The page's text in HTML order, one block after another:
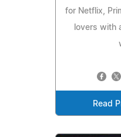
for Netflix,
lovers with
Read